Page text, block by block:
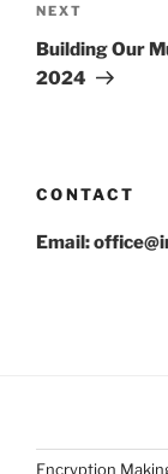
Next
Post
NEXT
Building Our
2024
CONTACT
Email:
Encryption